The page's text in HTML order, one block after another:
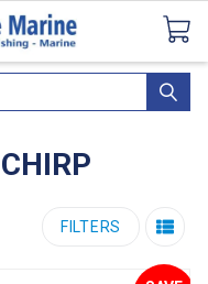
SeaDek Flooring AirmarNews
FILTERS